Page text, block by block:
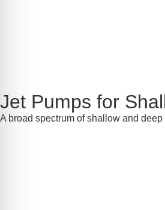
Jet Pumps for
A broad spectrum of shallow and